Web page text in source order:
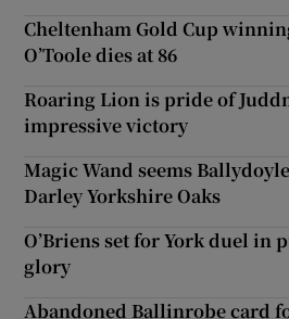
Cheltenham Gold Cup
O’Toole dies at 86
Roaring Lion is pride of
impressive victory
Magic Wand seems
Darley Yorkshire Oaks
O’Briens set for York duel in
glory
Abandoned Ballinrobe card